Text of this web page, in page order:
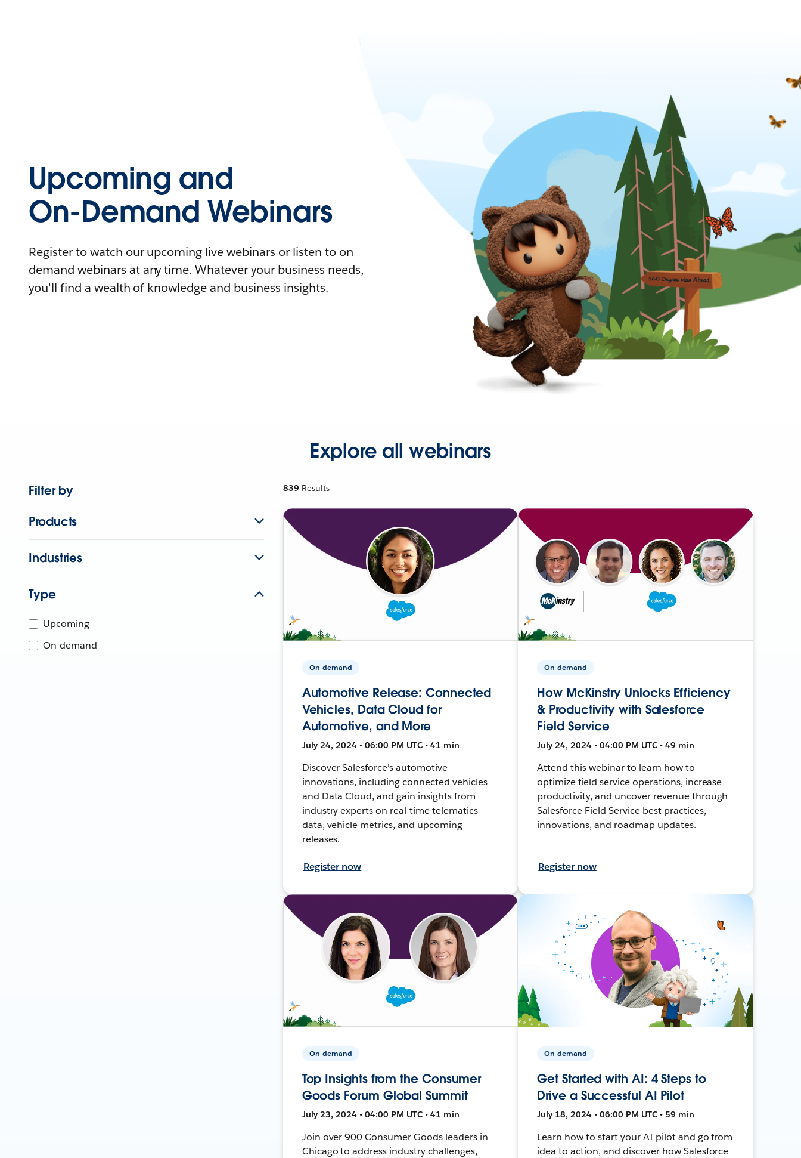
Upcoming and
On-Demand Webinars
Register to watch our upcoming live webinars or listen to on-
demand webinars at any time. Whatever your business needs,
you'll find a wealth of knowledge and business insights.
Explore all webinars
Filter by
Products
Industries
Type
Upcoming
On-demand
839 Results
On-demand
Automotive Release: Connected
Vehicles, Data Cloud for
Automotive, and More
July 24, 2024 • 06:00 PM UTC • 41 min
Discover Salesforce's automotive
innovations, including connected vehicles
and Data Cloud, and gain insights from
industry experts on real-time telematics
data, vehicle metrics, and upcoming
releases.
Register now
On-demand
How McKinstry Unlocks Efficiency
& Productivity with Salesforce
Field Service
July 24, 2024 • 04:00 PM UTC • 49 min
Attend this webinar to learn how to
optimize field service operations, increase
productivity, and uncover revenue through
Salesforce Field Service best practices,
innovations, and roadmap updates.
Register now
On-demand
Top Insights from the Consumer
Goods Forum Global Summit
July 23, 2024 • 04:00 PM UTC • 41 min
Join over 900 Consumer Goods leaders in
Chicago to address industry challenges,
On-demand
Get Started with AI: 4 Steps to
Drive a Successful AI Pilot
July 18, 2024 • 06:00 PM UTC • 59 min
Learn how to start your AI pilot and go from
idea to action, and discover how Salesforce